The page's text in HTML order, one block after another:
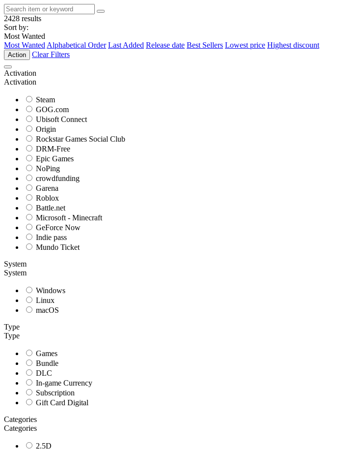
2428 results
Sort by:
Most Wanted
Most Wanted Alphabetical Order Last Added Release date Best Sellers Lowest price Highest discount
Action Clear Filters
Activation
Activation
Steam
GOG.com
Ubisoft Connect
Origin
Rockstar Games Social Club
DRM-Free
Epic Games
NoPing
crowdfunding
Garena
Roblox
Battle.net
Microsoft - Minecraft
GeForce Now
Indie pass
Mundo Ticket
System
System
Windows
Linux
macOS
Type
Type
Games
Bundle
DLC
In-game Currency
Subscription
Gift Card Digital
Categories
Categories
2.5D